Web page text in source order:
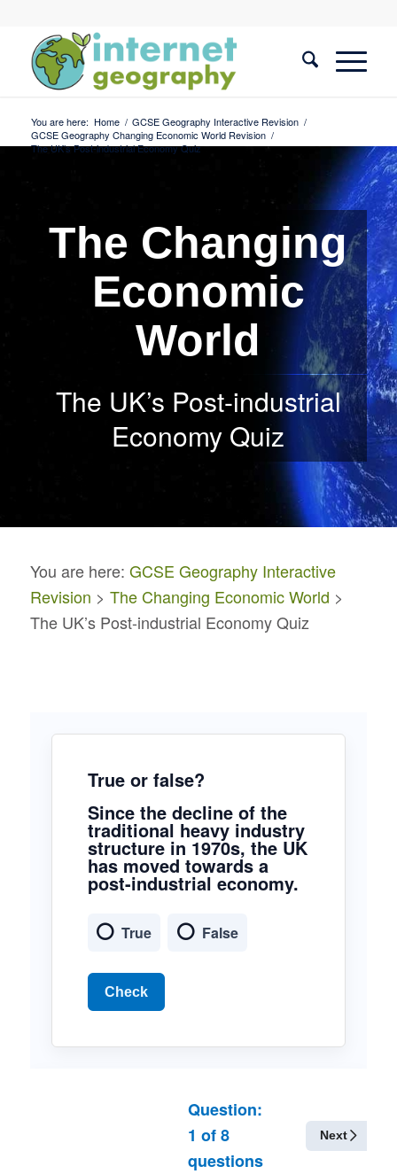
You are here: Home / GCSE Geography Interactive Revision /
GCSE Geography Changing Economic World Revision /
The UK’s Post-industrial Economy Quiz
The Changing
Economic
World
The UK’s Post-industrial
Economy Quiz
You are here: GCSE Geography Interactive
Revision > The Changing Economic World >
The UK’s Post-industrial Economy Quiz
True or false?
Since the decline of the
traditional heavy industry
structure in 1970s, the UK
has moved towards a
post-industrial economy.
True False
Check
Question:
1 of8
questions
Next